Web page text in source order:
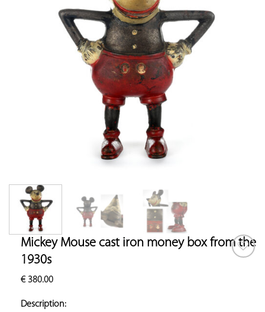
Mickey Mouse cast iron money box from the
1930s
€380.00
Description: